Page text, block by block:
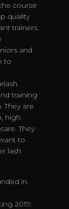
course
quality
trainers.
and
to
training
They are
high
They
to
lash
in
2019: